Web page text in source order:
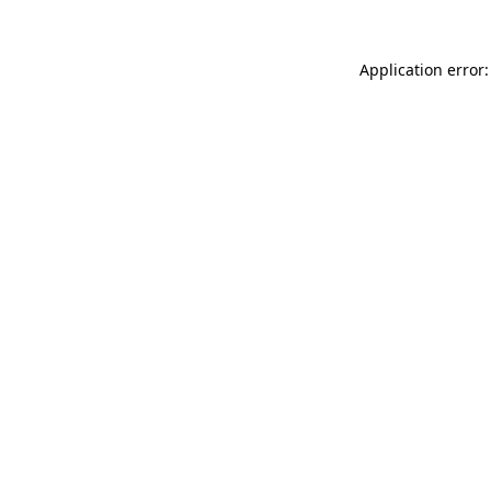
Application